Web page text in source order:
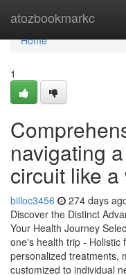
atozbookmarkc
Home
Home
1
navigating
circuit like
billoc3456 274 days
Discover the Distinct
Your Health Journey
one's health trip - Holistic
personalized treatments,
customized to individual